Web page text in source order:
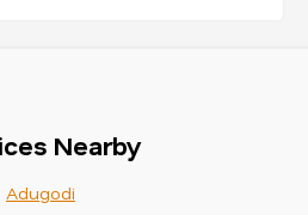
Nearby
Adugodi